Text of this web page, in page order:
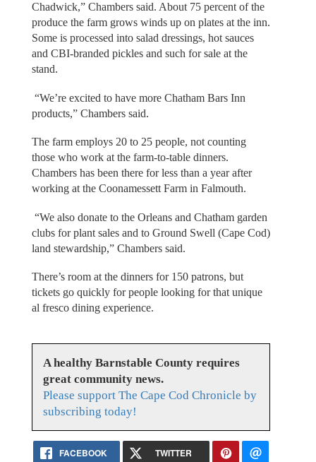
Chadwick,” Chambers said. About 75 percent of the
produce the farm grows winds up on plates at the inn.
Some is processed into salad dressings, hot sauces
and CBI-branded pickles and such for sale at the
stand.
“We’re excited to have more Chatham Bars Inn
products,” Chambers said.
The farm employs 20 to 25 people, not counting
those who work at the farm-to-table dinners.
Chambers has been there for less than a year after
working at the Coonamessett Farm in Falmouth.
“We also donate to the Orleans and Chatham garden
clubs for plant sales and to Ground Swell (Cape Cod)
land stewardship,” Chambers said.
There’s room at the dinners for 150 patrons, but
tickets go quickly for people looking for that unique
al fresco dining experience.
A healthy Barnstable County requires
great community news.
Please support The Cape Cod Chronicle by
subscribing today!
FACEBOOK TWITTER